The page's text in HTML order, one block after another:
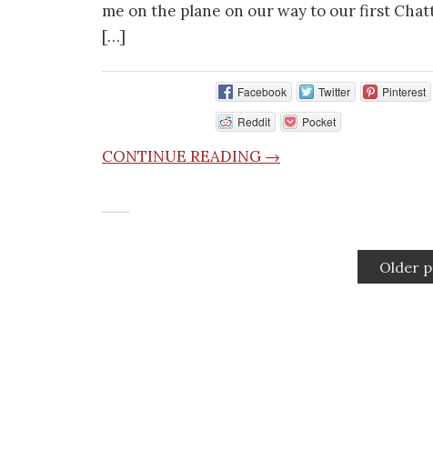
me on the plane on our way to our first
[…]
Facebook Twitter Pinterest
Reddit
Pocket
CONTINUE READING →
Older